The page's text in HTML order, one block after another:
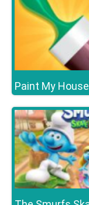
Paint My House